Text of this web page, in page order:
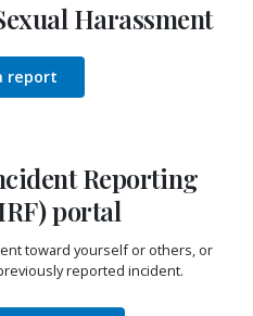
Harassment
report
Reporting
portal
toward yourself or others, or
reported incident.